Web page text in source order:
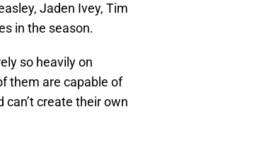
Jaden Ivey, Tim
in the season.
so heavily on
them are capable of
can’t create their own